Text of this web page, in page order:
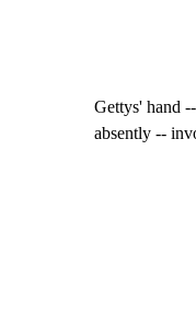
Gettys' hand
absently --